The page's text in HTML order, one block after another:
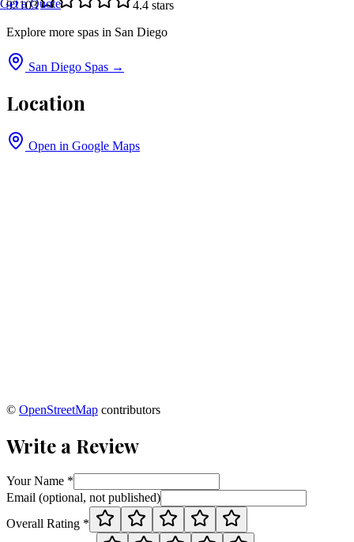
Get a Quote
92103 4.4 stars
Explore more spas in San Diego
San Diego Spas →
Location
Open in Google Maps
© OpenStreetMap contributors
Write a Review
Your Name *
Email (optional, not published)
Overall Rating *